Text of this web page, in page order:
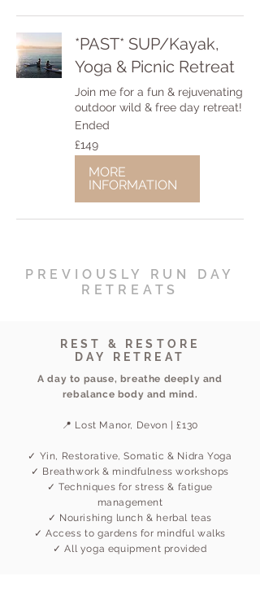
*PAST* SUP/Kayak,
Yoga & Picnic Retreat
Join me for a fun & rejuvenating
outdoor wild & free day retreat!
Ended
149
British
pounds
£149
MORE
INFORMATION
PREVIOUSLY RUN DAY
RETREATS
REST & RESTORE
DAY RETREAT
A day to pause, breathe deeply and
rebalance body and mind.
📍 Lost Manor, Devon | £130
✓ Yin, Restorative, Somatic & Nidra Yoga
✓ Breathwork & mindfulness workshops
✓ Techniques for stress & fatigue
management
✓ Nourishing lunch & herbal teas
✓ Access to gardens for mindful walks
✓ All yoga equipment provided